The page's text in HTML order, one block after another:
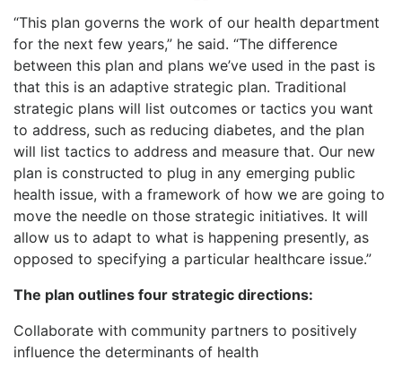
“This plan governs the work of our health department
for the next few years,” he said. “The difference
between this plan and plans we’ve used in the past is
that this is an adaptive strategic plan. Traditional
strategic plans will list outcomes or tactics you want
to address, such as reducing diabetes, and the plan
will list tactics to address and measure that. Our new
plan is constructed to plug in any emerging public
health issue, with a framework of how we are going to
move the needle on those strategic initiatives. It will
allow us to adapt to what is happening presently, as
opposed to specifying a particular healthcare issue.”
The plan outlines four strategic directions:
Collaborate with community partners to positively
influence the determinants of health